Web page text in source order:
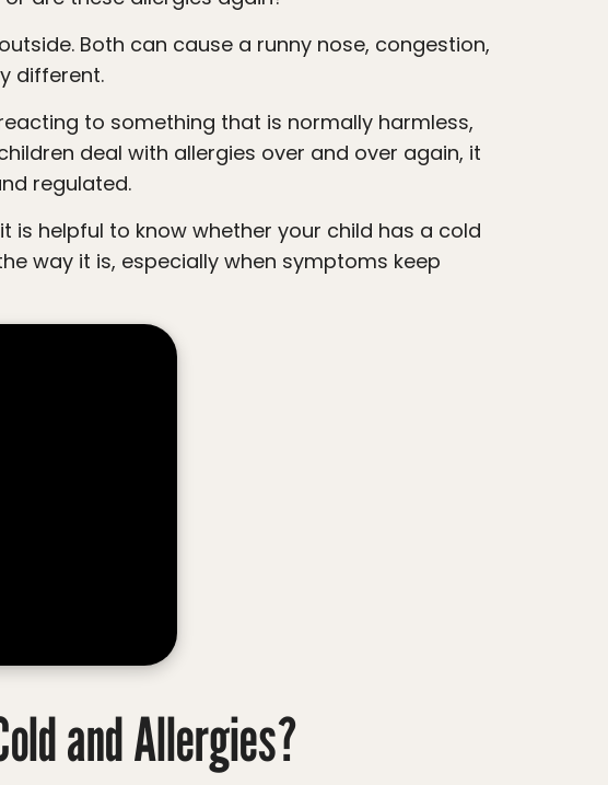
different.
deal with allergies over and over again, it
regulated.
way it is, especially when symptoms keep
and Allergies?